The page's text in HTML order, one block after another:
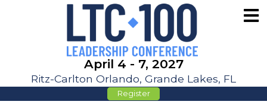
April 4 - 7, 2027
Ritz-Carlton Orlando, Grande Lakes, FL
Register